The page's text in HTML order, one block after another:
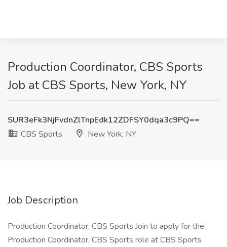
Production Coordinator, CBS Sports
Job at CBS Sports, New York, NY
SUR3eFk3NjFvdnZlTnpEdk12ZDFSY0dqa3c9PQ==
CBS Sports
New York, NY
Job Description
Production Coordinator, CBS Sports Join to apply for the
Production Coordinator, CBS Sports role at CBS Sports